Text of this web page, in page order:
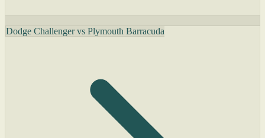
Dodge Challenger vs Plymouth Barracuda